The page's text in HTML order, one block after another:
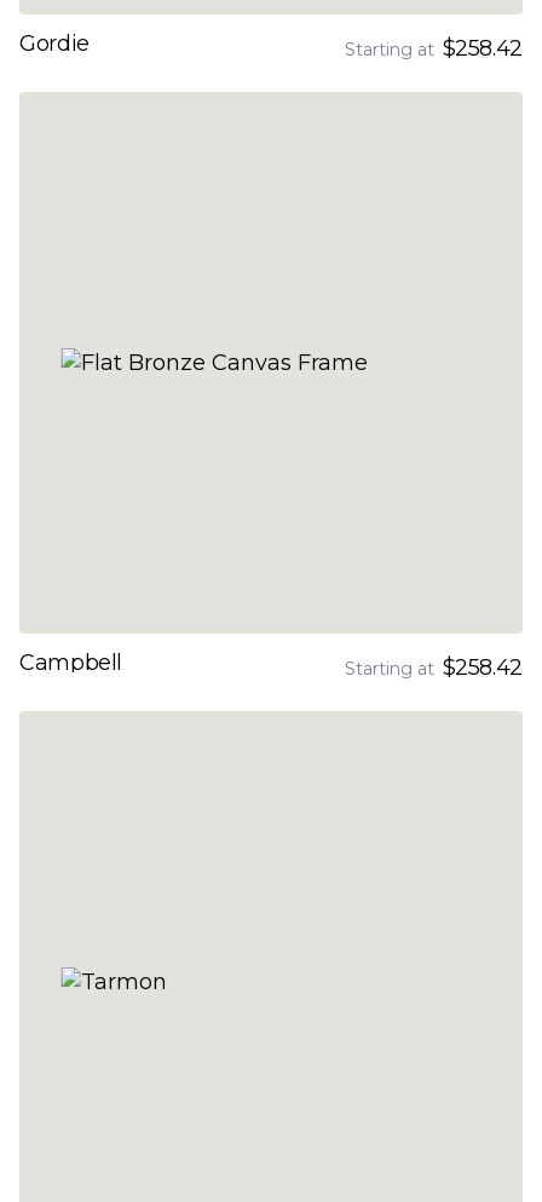
Gordie Starting at $258.42
Campbell Starting at $258.42